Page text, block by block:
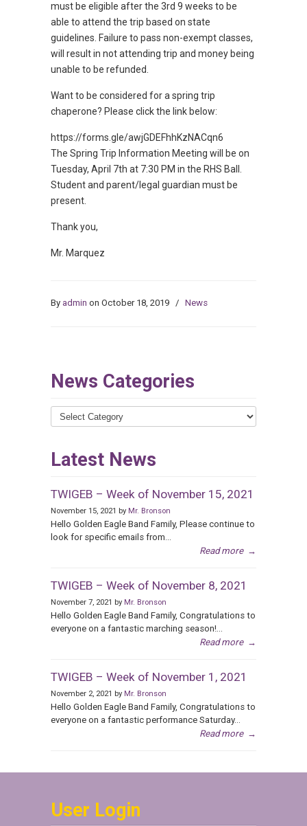
must be eligible after the 3rd 9 weeks to be
able to attend the trip based on state
guidelines. Failure to pass non-exempt classes,
will result in not attending trip and money being
unable to be refunded.
Want to be considered for a spring trip
chaperone? Please click the link below:
https://forms.gle/awjGDEFhhKzNACqn6
The Spring Trip Information Meeting will be on
Tuesday, April 7th at 7:30 PM in the RHS Ball.
Student and parent/legal guardian must be
present.
Thank you,
Mr. Marquez
By admin on October 18, 2019 / News
News Categories
News
Categories
Latest News
TWIGEB – Week of November 15, 2021
November 15, 2021 by Mr. Bronson
Hello Golden Eagle Band Family, Please continue to
look for specific emails from...
Read more →
TWIGEB – Week of November 8, 2021
November 7, 2021 by Mr. Bronson
Hello Golden Eagle Band Family, Congratulations to
everyone on a fantastic marching season!...
Read more →
TWIGEB – Week of November 1, 2021
November 2, 2021 by Mr. Bronson
Hello Golden Eagle Band Family, Congratulations to
everyone on a fantastic performance Saturday...
Read more →
User Login